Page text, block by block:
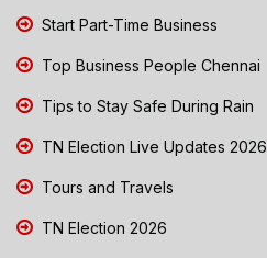
Start Part-Time Business
Top Business People Chennai
Tips to Stay Safe During Rain
TN Election Live Updates 2026
Tours and Travels
TN Election 2026